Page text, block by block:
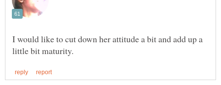
I would like to cut down her attitude a bit and add up a